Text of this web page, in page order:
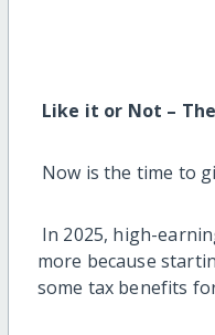
Like it or Not –
Now is the time to
In 2025, high-
more because
some tax benefits